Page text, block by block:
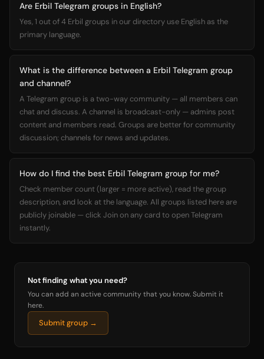
Are Erbil Telegram groups in English?
Yes, 1 out of 4 Erbil groups in our directory use English as the
primary language.
What is the difference between a Erbil Telegram group
and channel?
A Telegram group is a two-way community — all members can
chat and discuss. A channel is broadcast-only — admins post
content and members read. Groups are better for community
discussion; channels for news and updates.
How do I find the best Erbil Telegram group for me?
Check member count (larger = more active), read the group
description, and look at the language. All groups listed here are
publicly joinable — click Join on any card to open Telegram
instantly.
Not finding what you need?
You can add an active community that you know. Submit it
here.
Submit group →